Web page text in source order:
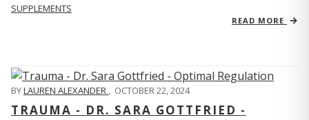
SUPPLEMENTS
READ MORE
BYLAUREN ALEXANDER , OCTOBER 22, 2024
TRAUMA - DR. SARA GOTTFRIED -